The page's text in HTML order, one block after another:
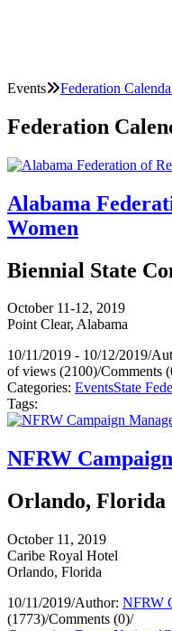
Events Federation
Federation
Alabama
Women
Biennial State
October 11-12, 2019
Point Clear, Alabama
10/11/2019 - 10/12/2019/
of views (2100)/Comments
Categories: EventsState
Tags:
NFRW
Orlando, Florida
October 11, 2019
Caribe Royal Hotel
Orlando, Florida
10/11/2019/Author: NFRW
(1773)/Comments (0)/